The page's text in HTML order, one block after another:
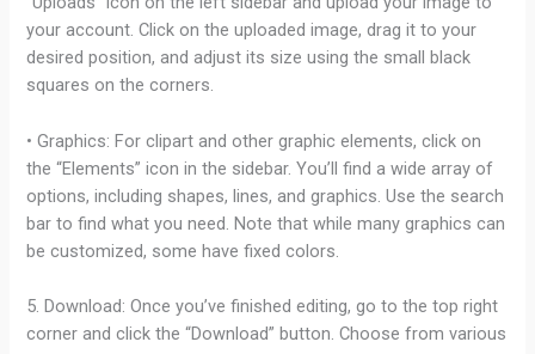
your account. Click on the uploaded image, drag it to your
desired position, and adjust its size using the small black
squares on the corners.
• Graphics: For clipart and other graphic elements, click on
the “Elements” icon in the sidebar. You’ll find a wide array of
options, including shapes, lines, and graphics. Use the search
bar to find what you need. Note that while many graphics can
be customized, some have fixed colors.
5. Download: Once you’ve finished editing, go to the top right
corner and click the “Download” button. Choose from various